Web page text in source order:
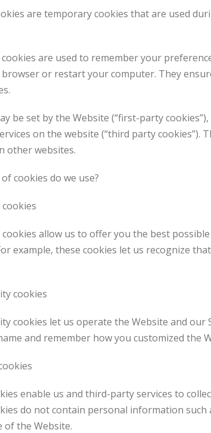
are temporary cookies that are used
are used to remember your
or restart your computer. They
be set by the Website (“first-party
on the website (“third party
other websites.
cookies do we use?
cookies allow us to offer you the best
example, these cookies let us recognize
cookies
cookies let us operate the Website and our
and remember how you customized the
enable us and third-party services to
do not contain personal information
of the Website.